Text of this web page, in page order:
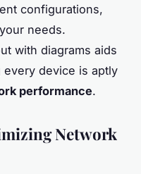
configurations,
needs.
with diagrams aids
every device is aptly
performance.
Network